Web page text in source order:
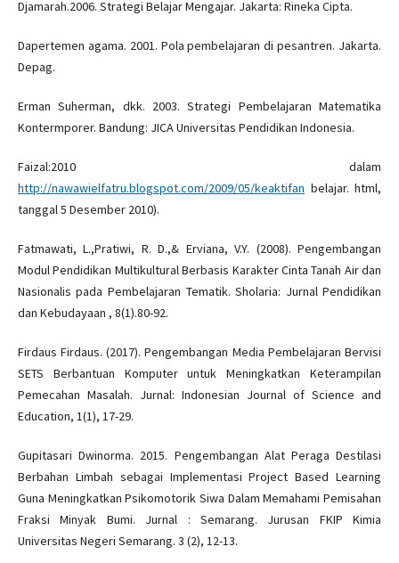
Djamarah.2006. Strategi Belajar Mengajar. Jakarta: Rineka Cipta.
Dapertemen agama. 2001. Pola pembelajaran di pesantren. Jakarta.
Depag.
Erman Suherman, dkk. 2003. Strategi Pembelajaran Matematika
Kontermporer. Bandung: JICA Universitas Pendidikan Indonesia.
Faizal:2010 dalam
http://nawawielfatru.blogspot.com/2009/05/keaktifan belajar. html,
tanggal 5 Desember 2010).
Fatmawati, L.,Pratiwi, R. D.,& Erviana, V.Y. (2008). Pengembangan
Modul Pendidikan Multikultural Berbasis Karakter Cinta Tanah Air dan
Nasionalis pada Pembelajaran Tematik. Sholaria: Jurnal Pendidikan
dan Kebudayaan , 8(1).80-92.
Firdaus Firdaus. (2017). Pengembangan Media Pembelajaran Bervisi
SETS Berbantuan Komputer untuk Meningkatkan Keterampilan
Pemecahan Masalah. Jurnal: Indonesian Journal of Science and
Education, 1(1), 17-29.
Gupitasari Dwinorma. 2015. Pengembangan Alat Peraga Destilasi
Berbahan Limbah sebagai Implementasi Project Based Learning
Guna Meningkatkan Psikomotorik Siwa Dalam Memahami Pemisahan
Fraksi Minyak Bumi. Jurnal : Semarang. Jurusan FKIP Kimia
Universitas Negeri Semarang. 3 (2), 12-13.